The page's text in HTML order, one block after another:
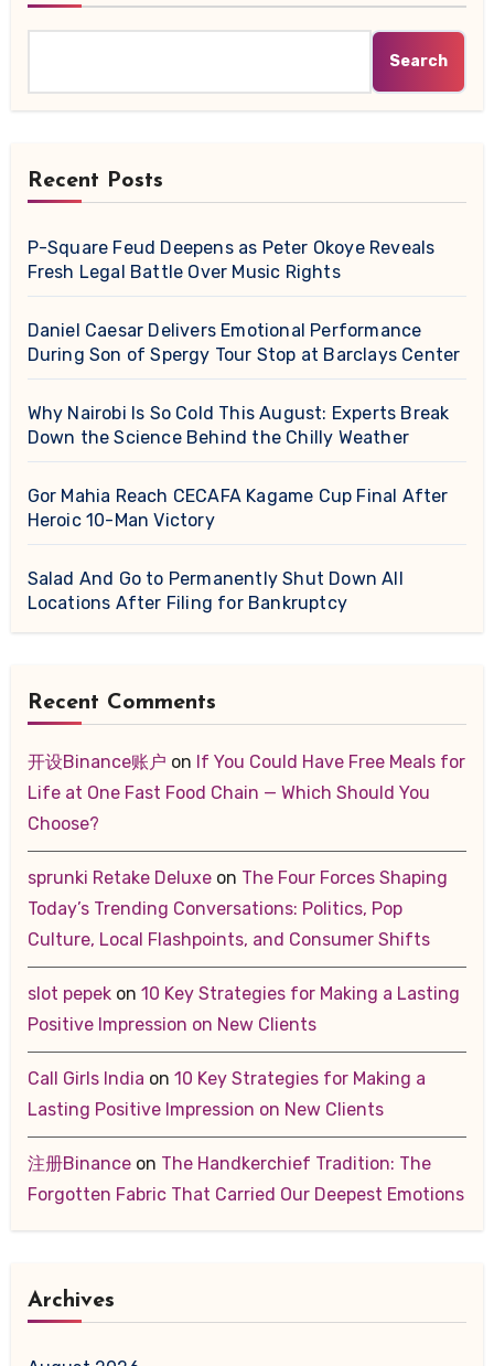
Search
Recent Posts
P-Square Feud Deepens as Peter Okoye Reveals
Fresh Legal Battle Over Music Rights
Daniel Caesar Delivers Emotional Performance
During Son of Spergy Tour Stop at Barclays Center
Why Nairobi Is So Cold This August: Experts Break
Down the Science Behind the Chilly Weather
Gor Mahia Reach CECAFA Kagame Cup Final After
Heroic 10-Man Victory
Salad And Go to Permanently Shut Down All
Locations After Filing for Bankruptcy
Recent Comments
开设Binance账户 on If You Could Have Free Meals for
Life at One Fast Food Chain — Which Should You
Choose?
sprunki Retake Deluxeon The Four Forces Shaping
Today’s Trending Conversations: Politics, Pop
Culture, Local Flashpoints, and Consumer Shifts
slot pepekon 10 Key Strategies for Making a Lasting
Positive Impression on New Clients
Call Girls India on 10 Key Strategies for Making a
Lasting Positive Impression on New Clients
注册Binanceon The Handkerchief Tradition: The
Forgotten Fabric That Carried Our Deepest Emotions
Archives